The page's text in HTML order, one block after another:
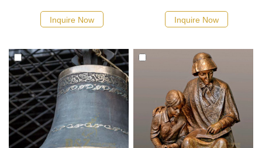
quotation for your project
Inquire Now
quotation for your project
Inquire Now